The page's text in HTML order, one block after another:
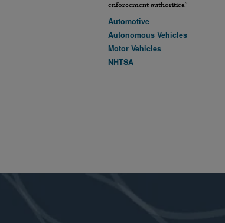
enforcement authorities.”
Automotive
Autonomous Vehicles
Motor Vehicles
NHTSA